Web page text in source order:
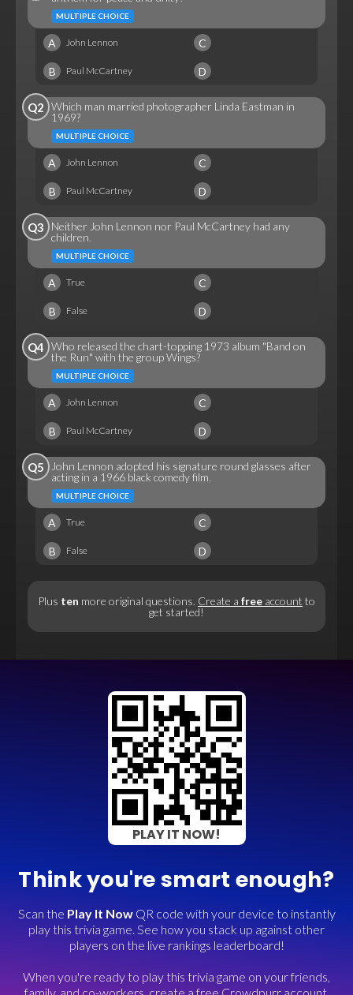
MULTIPLE CHOICE
A John Lennon C
B Paul McCartney D
Q2 Which man married photographer Linda Eastman in
1969?
MULTIPLE CHOICE
A John Lennon C
B Paul McCartney D
Q3
Neither John Lennon nor Paul McCartney had any
children.
MULTIPLE CHOICE
A True C
B False D
Q4 Who released the chart-topping 1973 album "Band on
the Run" with the group Wings?
MULTIPLE CHOICE
A John Lennon C
B Paul McCartney D
Q5
John Lennon adopted his signature round glasses after
acting in a 1966 black comedy film.
MULTIPLE CHOICE
A True C
B False D
Plus ten more original questions. Create a free account to
get started!
PLAY IT NOW!
Think you're smart enough?
Scan the Play It NowQR code with your device to instantly
play this trivia game. See how you stack up against other
players on the live rankings leaderboard!
When you're ready to play this trivia game on your friends,